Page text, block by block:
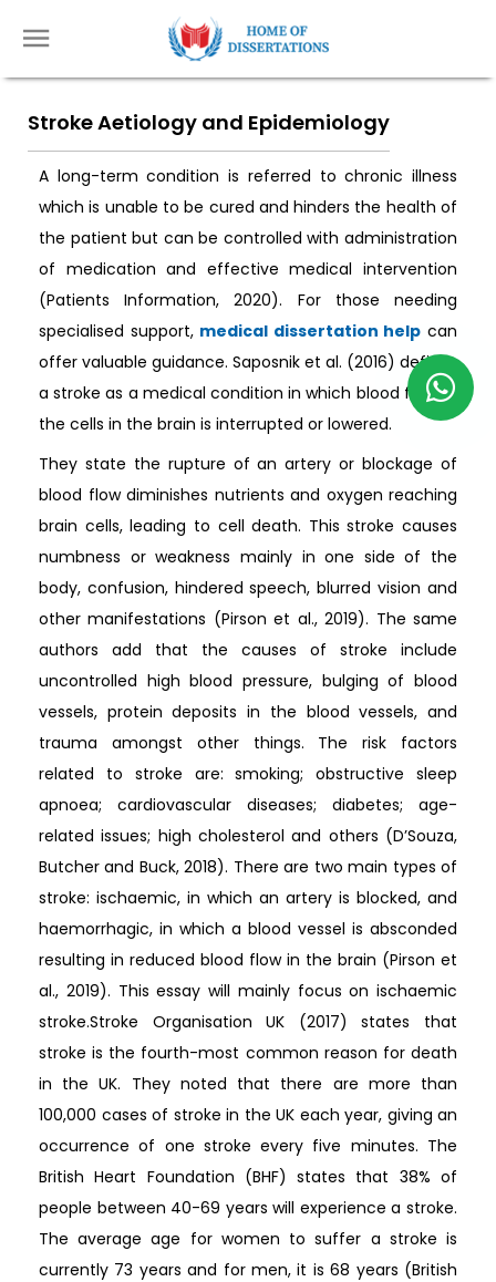
Stroke Aetiology and Epidemiology
A long-term condition is referred to chronic illness
which is unable to be cured and hinders the health of
the patient but can be controlled with administration
of medication and effective medical intervention
(Patients Information, 2020). For those needing
specialised support, medical dissertation help can
offer valuable guidance. Saposnik et al. (2016) defines
a stroke as a medical condition in which blood flow to
the cells in the brain is interrupted or lowered.
They state the rupture of an artery or blockage of
blood flow diminishes nutrients and oxygen reaching
brain cells, leading to cell death. This stroke causes
numbness or weakness mainly in one side of the
body, confusion, hindered speech, blurred vision and
other manifestations (Pirson et al., 2019). The same
authors add that the causes of stroke include
uncontrolled high blood pressure, bulging of blood
vessels, protein deposits in the blood vessels, and
trauma amongst other things. The risk factors
related to stroke are: smoking; obstructive sleep
apnoea; cardiovascular diseases; diabetes; age-
related issues; high cholesterol and others (D’Souza,
Butcher and Buck, 2018). There are two main types of
stroke: ischaemic, in which an artery is blocked, and
haemorrhagic, in which a blood vessel is absconded
resulting in reduced blood flow in the brain (Pirson et
al., 2019). This essay will mainly focus on ischaemic
stroke.Stroke Organisation UK (2017) states that
stroke is the fourth-most common reason for death
in the UK. They noted that there are more than
100,000 cases of stroke in the UK each year, giving an
occurrence of one stroke every five minutes. The
British Heart Foundation (BHF) states that 38% of
people between 40-69 years will experience a stroke.
The average age for women to suffer a stroke is
currently 73 years and for men, it is 68 years (British